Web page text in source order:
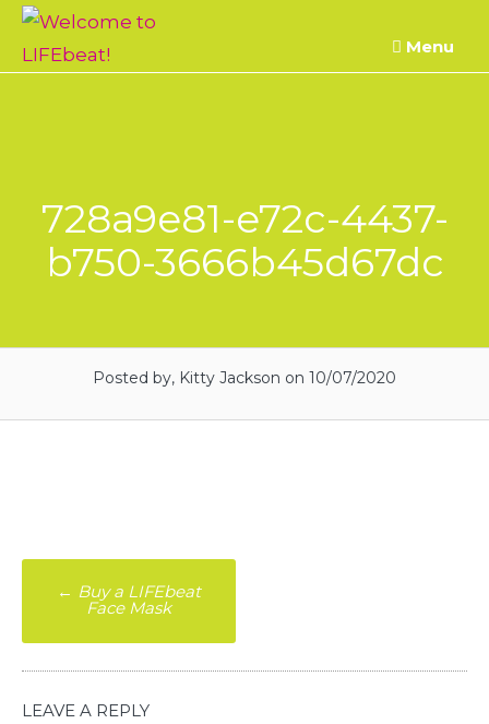
Skip
Menu
728a9e81-e72c-4437-
b750-3666b45d67dc
Posted by, Kitty Jackson on 10/07/2020
Post
navigation
← Buy a LIFEbeat
Face Mask
LEAVE A REPLY